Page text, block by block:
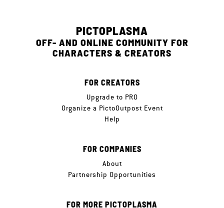
PICTOPLASMA
OFF- AND ONLINE COMMUNITY FOR
CHARACTERS & CREATORS
FOR CREATORS
Upgrade to PRO
Organize a PictoOutpost Event
Help
FOR COMPANIES
About
Partnership Opportunities
FOR MORE PICTOPLASMA